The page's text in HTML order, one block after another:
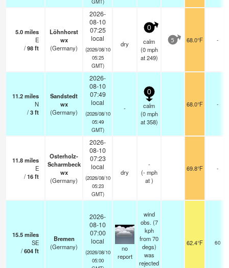
GMT)
5.0miles
E
/98ft
Löhnhorst
wx
(Germany)
2026-
08-10
07:25
local
(2026/08/10
05:25
GMT)
dry
0
calm
(0 mph
at 249)
5 68.0°F -
11.2miles
N
/3ft
Sandstedt
wx
(Germany)
2026-
08-10
07:49
local
(2026/08/10
05:49
GMT)
-
0
calm
(0 mph
at 358)
68.0°F -
11.8miles
E
/16ft
Osterholz-
Scharmbeck
wx
(Germany)
2026-
08-10
07:23
local
(2026/08/10
05:23
GMT)
dry
-
(- mph
at )
69.8°F -
15.5miles
SE
/604ft
Bremen
(Germany)
2026-
08-10
07:00
local
(2026/08/10
05:00
no
report
wind
obs. (7
kph
from 70
degs)
was
rejected
62.4°F 60